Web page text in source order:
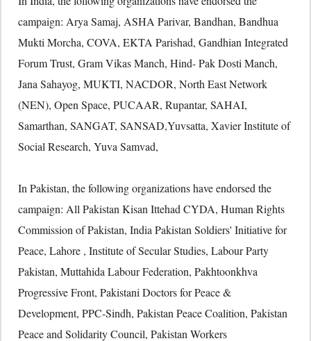
campaign: Arya Samaj, ASHA Parivar, Bandhan, Bandhua
Mukti Morcha, COVA, EKTA Parishad, Gandhian Integrated
Forum Trust, Gram Vikas Manch, Hind- Pak Dosti Manch,
Jana Sahayog, MUKTI, NACDOR, North East Network
(NEN), Open Space, PUCAAR, Rupantar, SAHAI,
Samarthan, SANGAT, SANSAD,Yuvsatta, Xavier Institute of
Social Research, Yuva Samvad,
In Pakistan, the following organizations have endorsed the
campaign: All Pakistan Kisan Ittehad CYDA, Human Rights
Commission of Pakistan, India Pakistan Soldiers' Initiative for
Peace, Lahore , Institute of Secular Studies, Labour Party
Pakistan, Muttahida Labour Federation, Pakhtoonkhva
Progressive Front, Pakistani Doctors for Peace &
Development, PPC-Sindh, Pakistan Peace Coalition, Pakistan
Peace and Solidarity Council, Pakistan Workers